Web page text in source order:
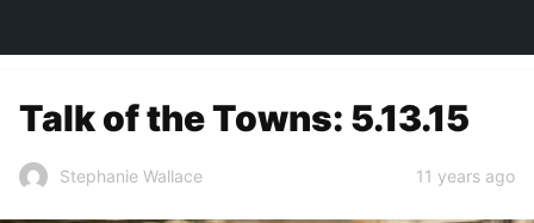
Talk of the Towns: 5.13.15
Stephanie Wallace 11 years ago